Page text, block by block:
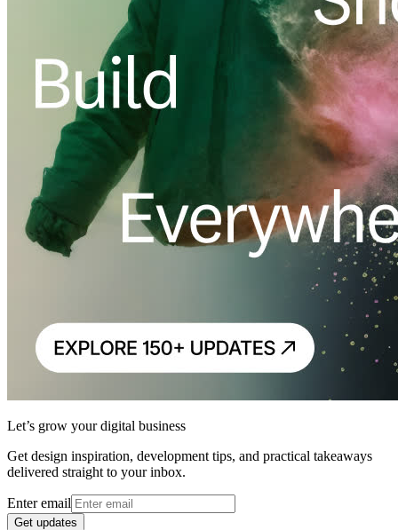
Let’s grow your digital business
Get design inspiration, development tips, and practical takeaways
delivered straight to your inbox.
Enter email
Get updates